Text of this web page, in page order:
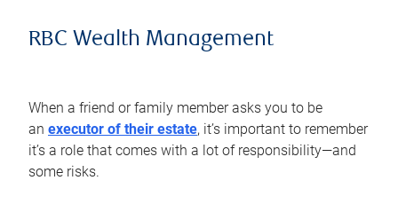
RBC Wealth Management
When a friend or family member asks you to be
an executor of their estate, it’s important to remember
it’s a role that comes with a lot of responsibility—and
some risks.